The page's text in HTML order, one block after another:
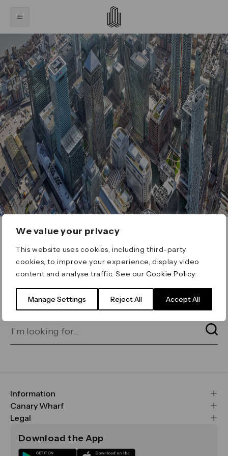
We value your privacy
This website uses cookies, including third-party
cookies, to improve your experience, display video
content and analyse traffic. See ourCookie Policy
Manage Settings Reject All Accept All
ERROR 404
Page not found
for on our search bar below:
Information
FAQs
Maps & Getting Here
Sustainability
Canary Wharf
CWG
Media
Legal
Terms & Conditions
Download the App